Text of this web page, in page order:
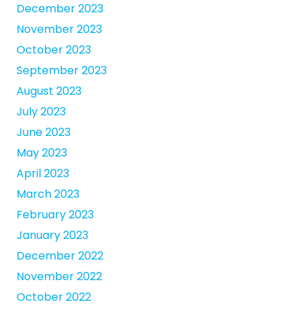
December 2023
November 2023
October 2023
September 2023
August 2023
July 2023
June 2023
May 2023
April 2023
March 2023
February 2023
January 2023
December 2022
November 2022
October 2022